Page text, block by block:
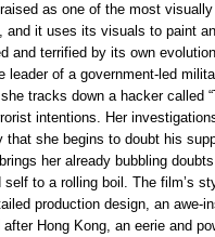
as one of the most
and it uses its visuals to paint
and terrified by its own
leader of a government-led
tracks down a hacker called
intentions. Her
that she begins to doubt his
her already bubbling
to a rolling boil. The film’s
production design, an awe-
Hong Kong, an eerie and